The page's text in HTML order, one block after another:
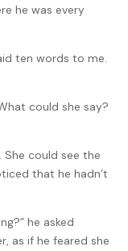
he was every
ten words to me.
could she say?
She could see the
that he hadn’t
he asked
as if he feared she